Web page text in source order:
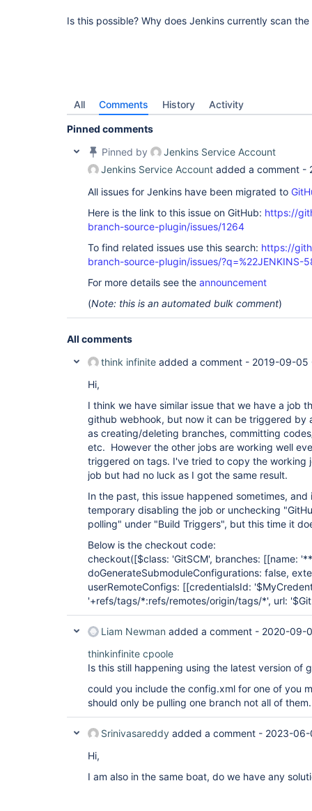
Is this possible? Why does Jenkins currently scan
All Comments History Activity
Pinned comments
Pinned by
Jenkins Service Account
Jenkins Service Account added a comment -
All issues for Jenkins have been migrated to
Here is the link to this issue on GitHub: https://
branch-source-plugin/issues/1264
To find related issues use this search: https://
branch-source-plugin/issues/?q=%22JENKINS-
For more details see the announcement
(Note: this is an automated bulk comment)
All comments
think infinite added a comment - 2019-09-05
Hi,
I think we have similar issue that we have a job
github webhook, but now it can be triggered by
as creating/deleting branches, committing
etc. However the other jobs are working well
triggered on tags. I've tried to copy the working
job but had no luck as I got the same result.
In the past, this issue happened sometimes,
temporary disabling the job or unchecking
polling" under "Build Triggers", but this time it
Below is the checkout code:
checkout([$class: 'GitSCM', branches: [[name:
doGenerateSubmoduleConfigurations: false,
userRemoteConfigs: [[credentialsId:
'+refs/tags/*:refs/remotes/origin/tags/*', url:
Liam Newman added a comment - 2020-09-
thinkinfinite cpoole
Is this still happening using the latest version of
could you include the config.xml for one of you
should only be pulling one branch not all of them.
Srinivasareddy added a comment - 2023-06-
Hi,
I am also in the same boat, do we have any